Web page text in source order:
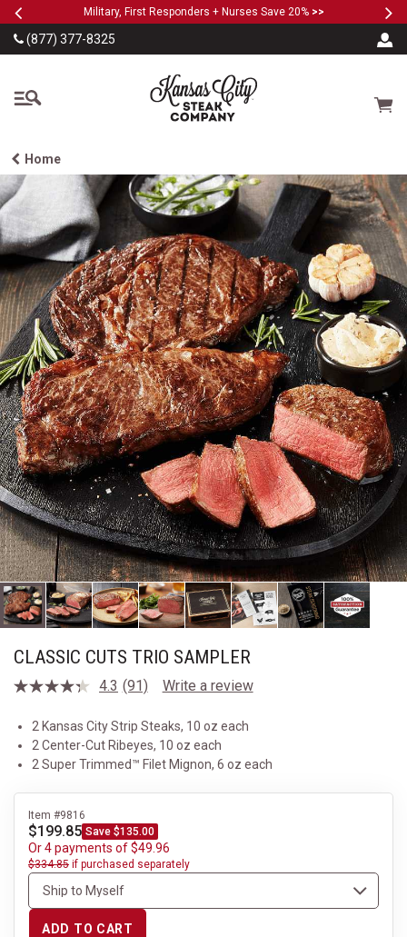
SKIP TO MAIN CONTENT
PreviousMilitary, First Responders + Nurses Save 20% >>
(877) 377-8325
The Kansas City Steak
Cart
Home
CLASSIC CUTS TRIO SAMPLER
4.3 Read
Reviews.
Same
page
link.
(91) Write a review
2 Kansas City Strip Steaks, 10 oz each
2 Center-Cut Ribeyes, 10 oz each
2 Super Trimmed™ Filet Mignon, 6 oz each
Item #9816
$199.85 Save $135.00
Or 4 payments of $49.96
$334.85 if purchased separately
ADD TO CART